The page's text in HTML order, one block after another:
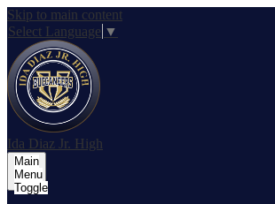
Skip to main content
Select Language ▼
Ida Diaz Jr. High
Main
Menu
Toggle